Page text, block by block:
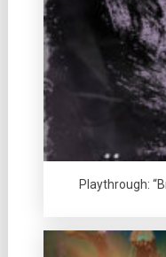
Playthrough: